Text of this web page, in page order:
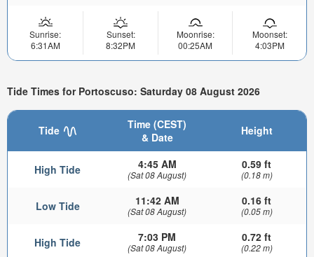
Sunrise:
6:31AM
Sunset:
8:32PM
Moonrise:
00:25AM
Moonset:
4:03PM
Tide Times for Portoscuso: Saturday 08 August 2026
Tide
Time (CEST)
& Date
Height
High Tide 4:45 AM
(Sat 08 August)
0.59 ft
(0.18 m)
Low Tide 11:42 AM
(Sat 08 August)
0.16 ft
(0.05 m)
High Tide 7:03 PM
(Sat 08 August)
0.72 ft
(0.22 m)